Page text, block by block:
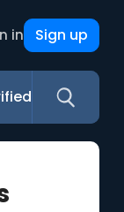
in Sign up